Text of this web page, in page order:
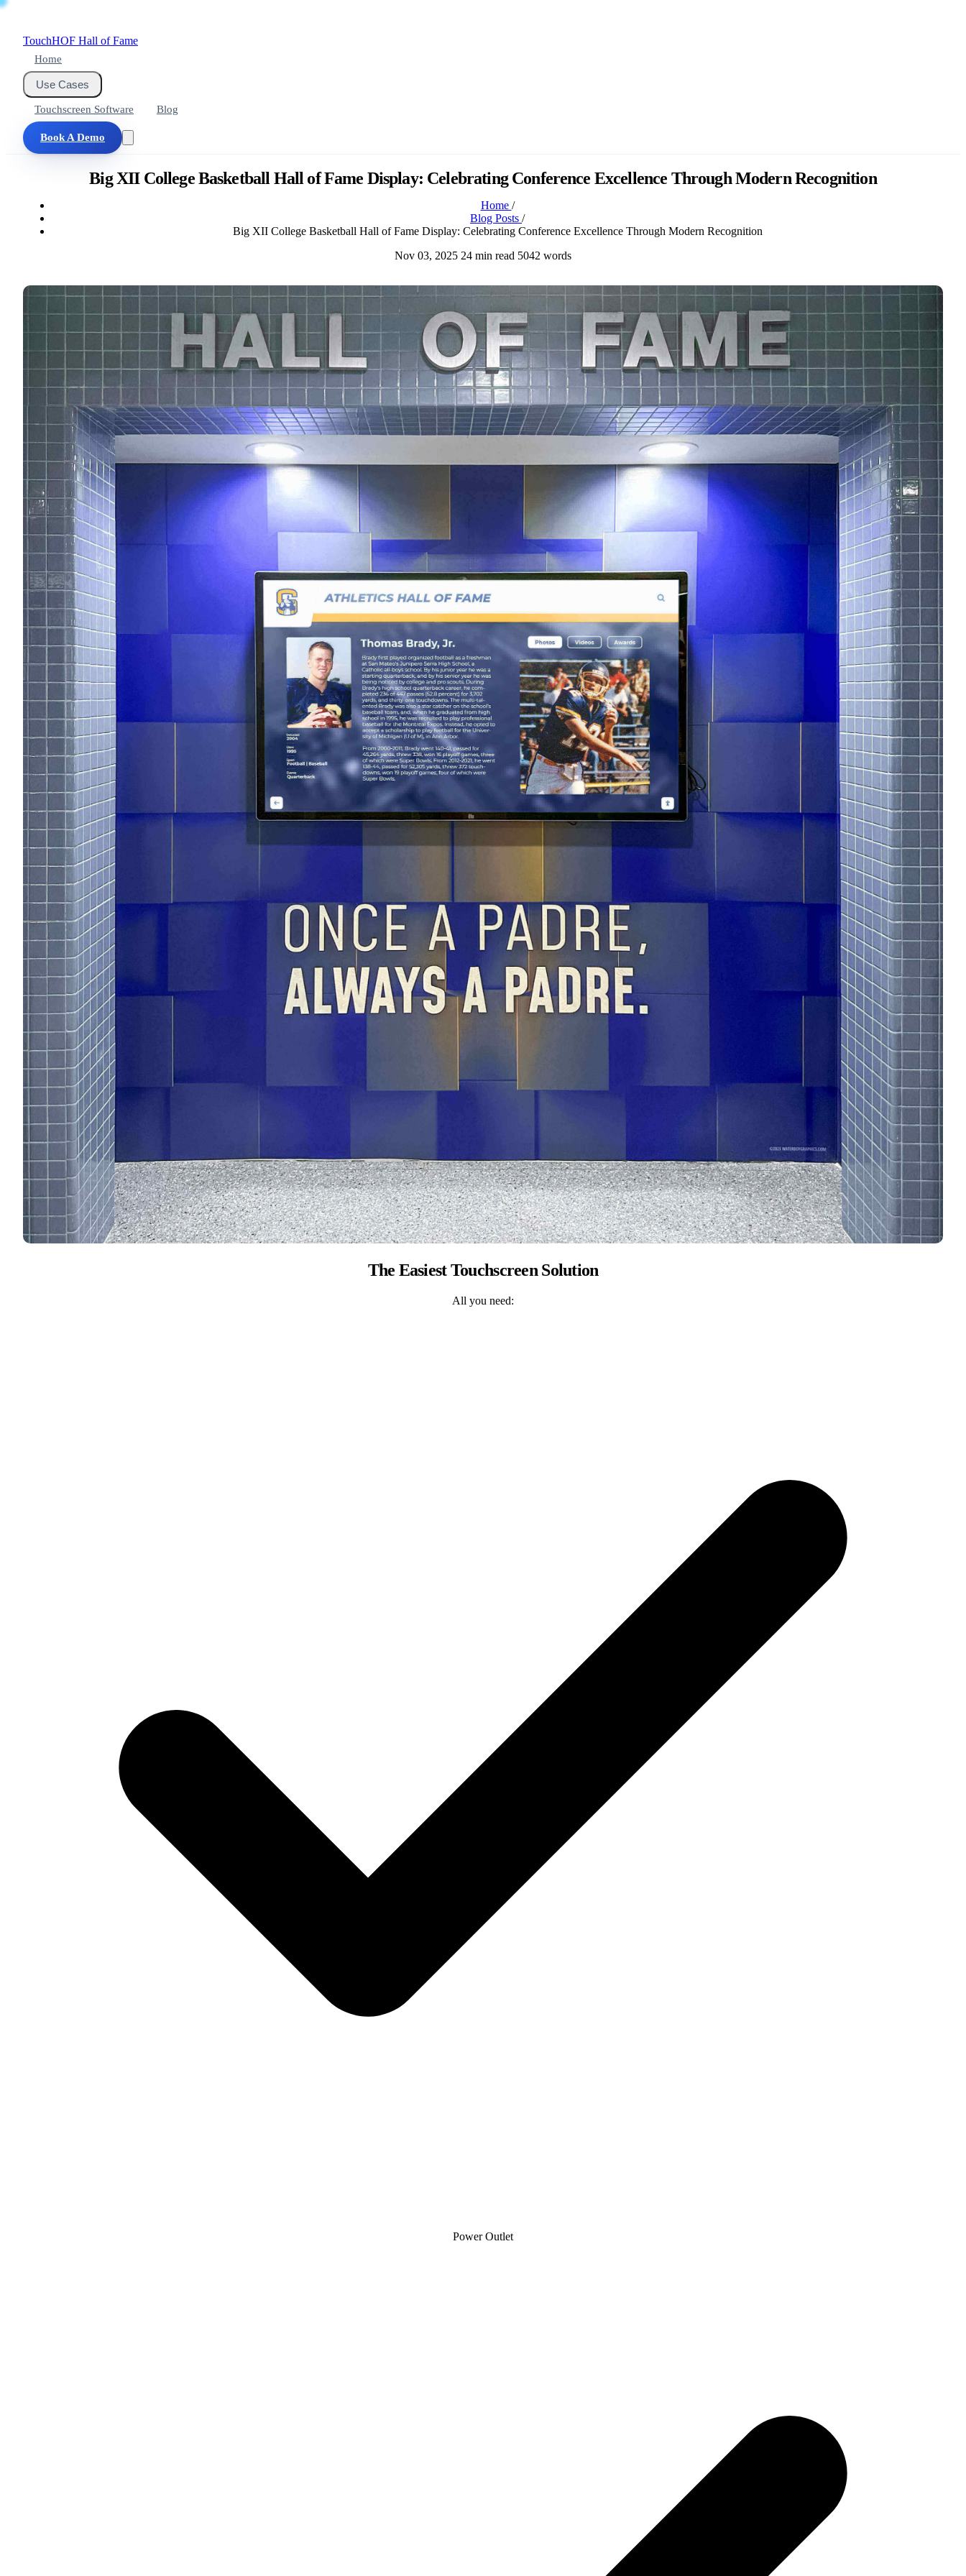
TouchHOF Hall of Fame
Home
Use Cases
Touchscreen Software Blog
Book A Demo
Big XII College Basketball Hall of Fame Display: Celebrating Conference Excellence Through Modern Recognition
Home /
Blog Posts /
Big XII College Basketball Hall of Fame Display: Celebrating Conference Excellence Through Modern Recognition
Nov 03, 2025 24 min read 5042 words
The Easiest Touchscreen Solution
All you need:
Power Outlet